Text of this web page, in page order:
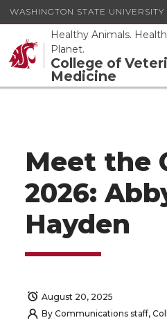
WASHINGTON STATE UNIVERSITY
Healthy Animals.
Planet.
College of
Medicine
Meet the
2026:
Hayden
August 20, 2025
By Communications staff,